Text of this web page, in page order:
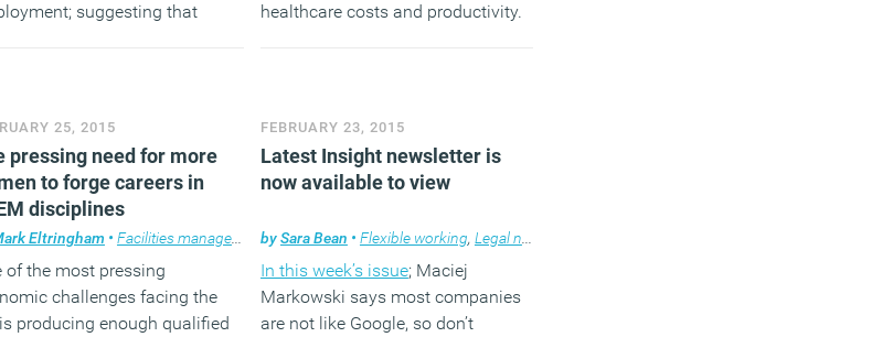
suggesting that
(MORE…)
healthcare costs and productivity.
for workers to balance work and
family demands with getting
enough sleep.
,News,Technology,Workplace design
25, 2015
pressing need for more
to forge careers in
disciplines
Eltringham • Facilities management ,News,Property,Technology,Workplace
of the most pressing
challenges facing the
producing enough qualified
FEBRUARY 23, 2015
Latest Insight newsletter is
now available to view
bySara Bean • Flexible working, Legal news
In this week’s issue; Maciej
Markowski says most companies
are not like Google, so don’t